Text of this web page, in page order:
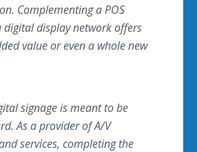
Complementing a POS
digital display network offers
value or even a whole new
signage is meant to be
As a provider of A/V
services, completing the